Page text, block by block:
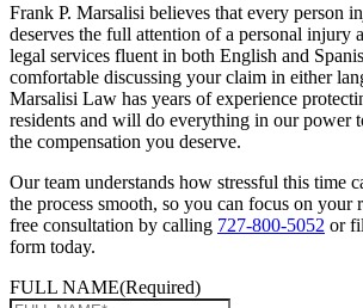
Frank P. Marsalisi believes that every person
deserves the full attention of a personal injury
legal services fluent in both English and
comfortable discussing your claim in either
Marsalisi Law has years of experience
residents and will do everything in our power
the compensation you deserve.
Our team understands how stressful this time
the process smooth, so you can focus on your
free consultation by calling 727-800-5052 or
form today.
FULL NAME(Required)